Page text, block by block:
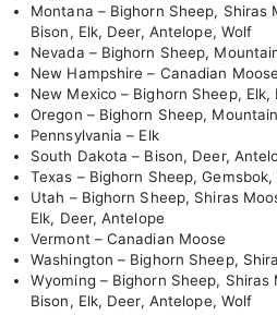
Montana – Bighorn Sheep, Shiras
Bison, Elk, Deer, Antelope, Wolf
Nevada – Bighorn Sheep,
New Hampshire – Canadian Moose
New Mexico – Bighorn Sheep,
Oregon – Bighorn Sheep,
Pennsylvania – Elk
South Dakota – Bison, Deer,
Texas – Bighorn Sheep,
Utah – Bighorn Sheep, Shiras
Elk, Deer, Antelope
Vermont – Canadian Moose
Washington – Bighorn Sheep,
Wyoming – Bighorn Sheep,
Bison, Elk, Deer, Antelope, Wolf